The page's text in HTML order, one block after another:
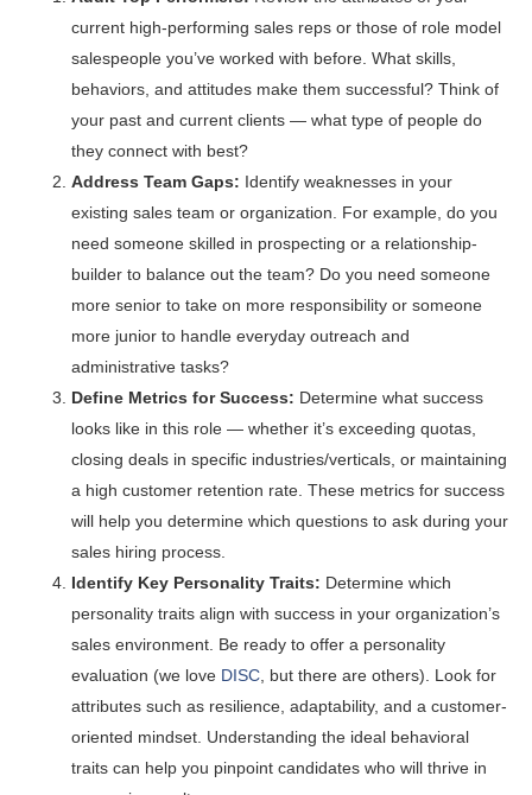
current high-performing sales reps or those of role model
salespeople you’ve worked with before. What skills,
behaviors, and attitudes make them successful? Think of
your past and current clients — what type of people do
they connect with best?
Address Team Gaps: Identify weaknesses in your
existing sales team or organization. For example, do you
need someone skilled in prospecting or a relationship-
builder to balance out the team? Do you need someone
more senior to take on more responsibility or someone
more junior to handle everyday outreach and
administrative tasks?
Define Metrics for Success: Determine what success
looks like in this role — whether it’s exceeding quotas,
closing deals in specific industries/verticals, or maintaining
a high customer retention rate. These metrics for success
will help you determine which questions to ask during your
sales hiring process.
Identify Key Personality Traits: Determine which
personality traits align with success in your organization’s
sales environment. Be ready to offer a personality
evaluation (we love DISC , but there are others). Look for
attributes such as resilience, adaptability, and a customer-
oriented mindset. Understanding the ideal behavioral
traits can help you pinpoint candidates who will thrive in